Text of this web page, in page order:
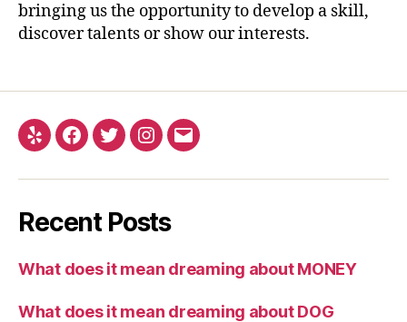
bringing us the opportunity to develop a skill,
discover talents or show our interests.
Yelp Facebook
TwitterInstagram
Email
Recent Posts
What does it mean dreaming about MONEY
What does it mean dreaming about DOG